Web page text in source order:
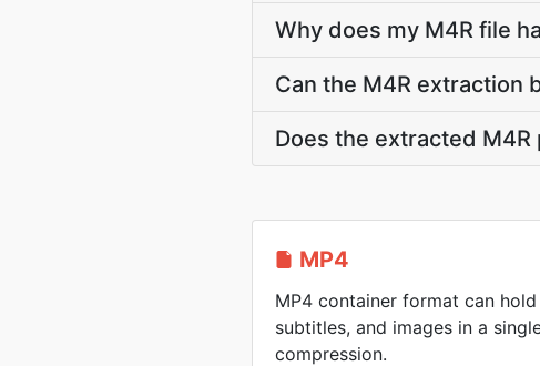
Why does my M4R file
Can the M4R extraction
Does the extracted
MP4
MP4 container format can
subtitles, and images in a
compression.